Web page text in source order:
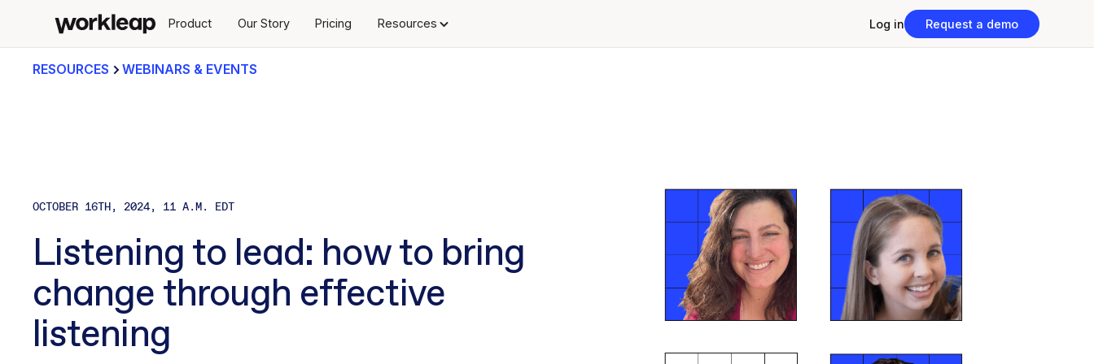
Product Our Story Pricing Resources Log in Request a demo
RESOURCES WEBINARS & EVENTS
OCTOBER 16TH, 2024, 11 A.M. EDT
Listening to lead: how to bring
change through effective
listening